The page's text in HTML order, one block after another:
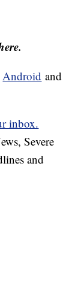
Android and
inbox.
Severe
and